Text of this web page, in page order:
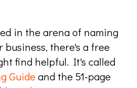
in the arena of naming
there's a free
find helpful. It's called
Guideand the 51-page